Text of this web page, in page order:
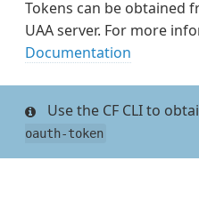
Tokens can be obtained
UAA server. For more
Documentation
Use the CF CLI to
oauth-token